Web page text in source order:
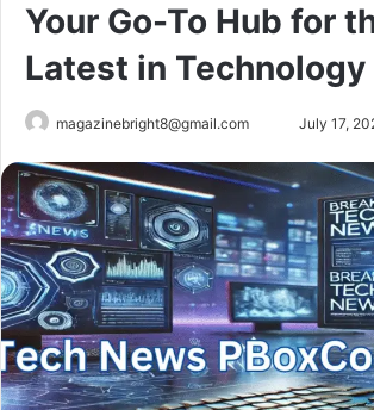
Your Go-To Hub for
Latest in Technology
magazinebright8@gmail.com
Send
email
July 17,